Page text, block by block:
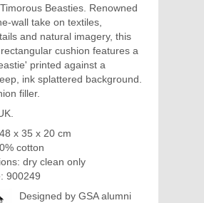
Timorous Beasties. Renowned
wall take on textiles,
and natural imagery, this
cushion features a
printed against a
ink splattered background.
filler.
x 35 x 20 cm
cotton
dry clean only
900249
Designed by GSA alumni